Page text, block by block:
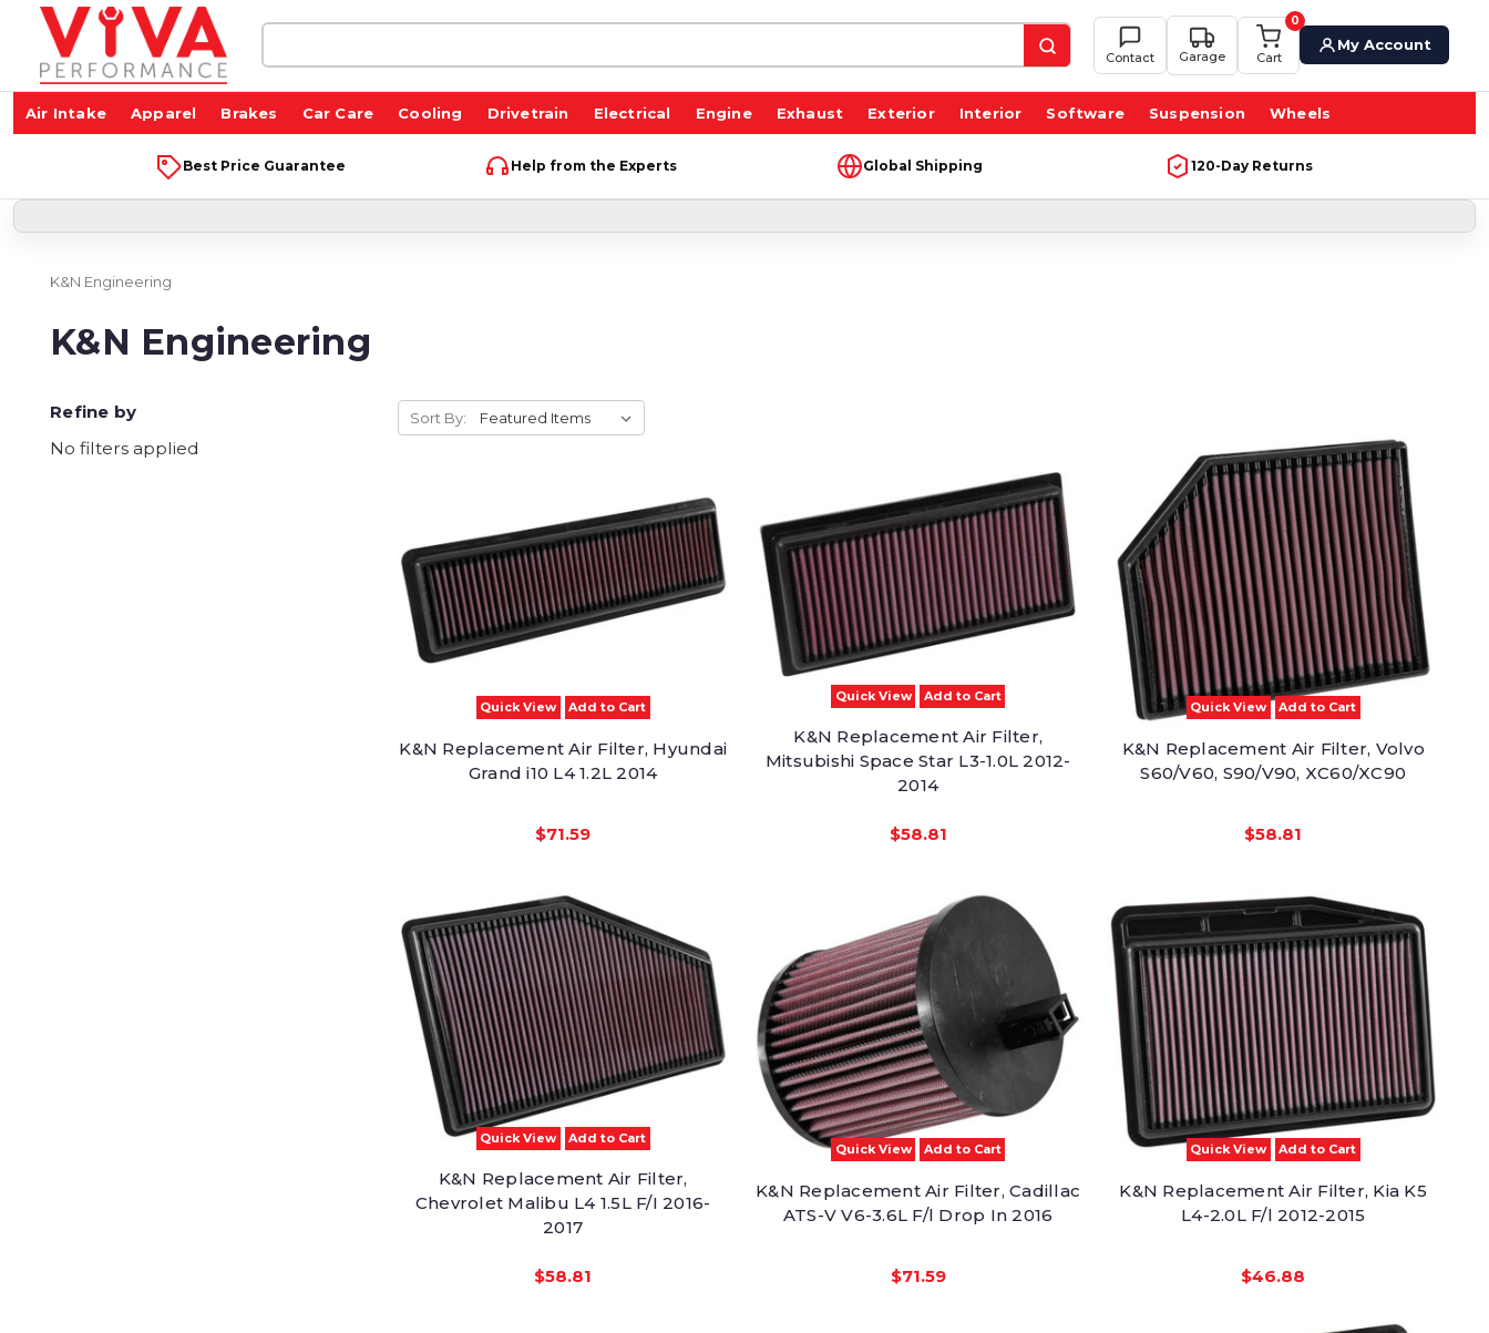
Contact Garage
0
Cart
My Account
Air Intake Apparel Brakes Car Care Cooling Drivetrain Electrical Engine Exhaust Exterior Interior Software Suspension Wheels
Best Price Guarantee Help from the Experts Global Shipping 120-Day Returns
K&N Engineering
K&N Engineering
Refine by
No filters applied
Sort By:
Quick View Add to Cart
K&N Replacement Air Filter, Hyundai
Grand i10 L4 1.2L 2014
$71.59
Quick View Add to Cart
K&N Replacement Air Filter,
Mitsubishi Space Star L3-1.0L 2012-
2014
$58.81
Quick View Add to Cart
K&N Replacement Air Filter, Volvo
S60/V60, S90/V90, XC60/XC90
$58.81
Quick View Add to Cart
K&N Replacement Air Filter,
Chevrolet Malibu L4 1.5L F/I 2016-
2017
$58.81
Quick View Add to Cart
K&N Replacement Air Filter, Cadillac
ATS-V V6-3.6L F/l Drop In 2016
$71.59
Quick View Add to Cart
K&N Replacement Air Filter, Kia K5
L4-2.0L F/l 2012-2015
$46.88